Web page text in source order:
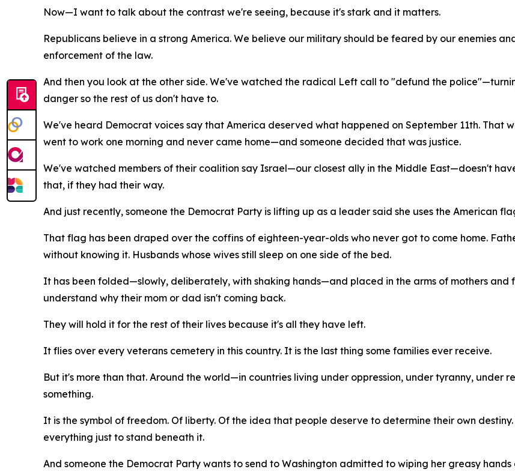
Now—I want to talk about the contrast we're seeing, because it's stark and it matters.
Republicans believe in a strong America. We believe our military should be feared by our enemies
enforcement of the law.
And then you look at the other side. We've watched the radical Left call to "defund the
danger so the rest of us don't have to.
We've heard Democrat voices say that America deserved what happened on September 11th. That
went to work one morning and never came home—and someone decided that was justice.
We've watched members of their coalition say Israel—our closest ally in the Middle East—doesn't
that, if they had their way.
And just recently, someone the Democrat Party is lifting up as a leader said she uses the American
That flag has been draped over the coffins of eighteen-year-olds who never got to come home.
without knowing it. Husbands whose wives still sleep on one side of the bed.
It has been folded—slowly, deliberately, with shaking hands—and placed in the arms of mothers and
understand why their mom or dad isn't coming back.
They will hold it for the rest of their lives because it's all they have left.
It flies over every veterans cemetery in this country. It is the last thing some families ever receive.
But it's more than that. Around the world—in countries living under oppression, under tyranny, under
something.
It is the symbol of freedom. Of liberty. Of the idea that people deserve to determine their own
everything just to stand beneath it.
And someone the Democrat Party wants to send to Washington admitted to wiping her greasy hands